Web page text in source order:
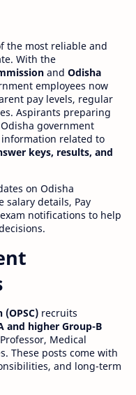
the most reliable and
With the
and Odisha
employees now
pay levels, regular
Aspirants preparing
government
information related to
keys, results, and
on Odisha
salary details, Pay
notifications to help
recruits
and higher Group-B
Medical
These posts come with
and long-term